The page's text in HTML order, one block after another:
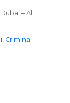
– Al
Criminal